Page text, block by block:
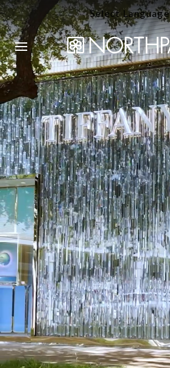
Select Language